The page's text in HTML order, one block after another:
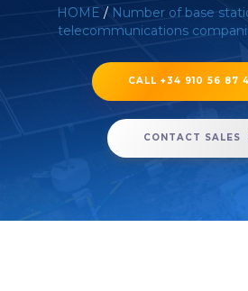
HOME / Number of base
telecommunications
CALL +34 910 56 87
CONTACT SALES